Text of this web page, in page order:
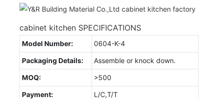
cabinet kitchen SPECIFICATIONS
Model Number: 0604-K-4
Packaging Details: Assemble or knock down.
MOQ: >500
Payment: L/C,T/T